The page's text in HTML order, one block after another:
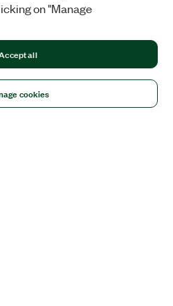
on "Manage
cookies
all